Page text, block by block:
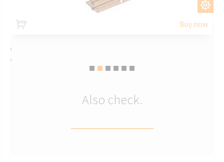
Buy now
‹
›
Also check.